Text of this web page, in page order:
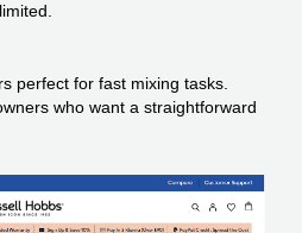
perfect for fast mixing tasks.
who want a straightforward